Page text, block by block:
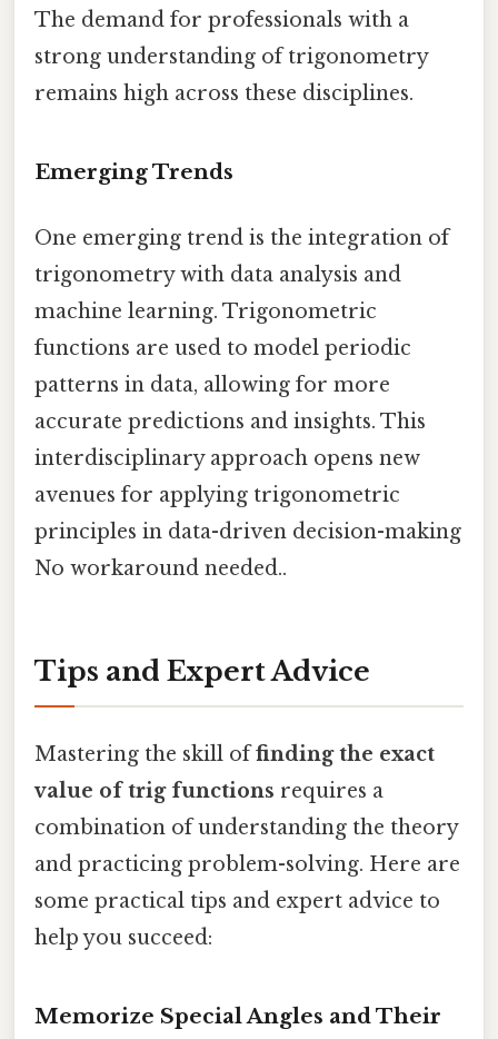
The demand for professionals with a
strong understanding of trigonometry
remains high across these disciplines.
Emerging Trends
One emerging trend is the integration of
trigonometry with data analysis and
machine learning. Trigonometric
functions are used to model periodic
patterns in data, allowing for more
accurate predictions and insights. This
interdisciplinary approach opens new
avenues for applying trigonometric
principles in data-driven decision-making
No workaround needed..
Tips and Expert Advice
Mastering the skill offinding the exact
value of trig functions requires a
combination of understanding the theory
and practicing problem-solving. Here are
some practical tips and expert advice to
help you succeed:
Memorize Special Angles and Their